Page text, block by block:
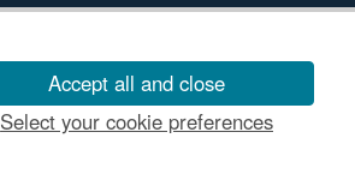
Accept all and close
Select your cookie preferences